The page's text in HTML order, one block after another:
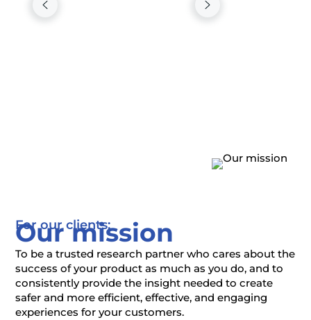
Our mission
For our clients:
To be a trusted research partner who cares about the
success of your product as much as you do, and to
consistently provide the insight needed to create
safer and more efficient, effective, and engaging
experiences for your customers.